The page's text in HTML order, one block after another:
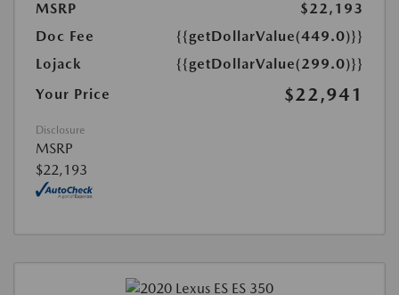
MSRP
$22,193
Doc Fee
{{getDollarValue(449.0)}}
Lojack
{{getDollarValue(299.0)}}
Your Price
$22,941
Disclosure
MSRP
$22,193